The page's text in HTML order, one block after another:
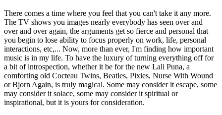
There comes a time where you feel that you can't take it any more.
The TV shows you images nearly everybody has seen over and
over and over again, the arguments get so fierce and personal that
you begin to lose ability to focus properly on work, life, personal
interactions, etc,... Now, more than ever, I'm finding how important
music is in my life. To have the luxury of turning everything off for
a bit of introspection, whether it be for the new Lali Puna, a
comforting old Cocteau Twins, Beatles, Pixies, Nurse With Wound
or Bjorn Again, is truly magical. Some may consider it escape, some
may consider it solace, some may consider it spiritual or
inspirational, but it is yours for consideration.